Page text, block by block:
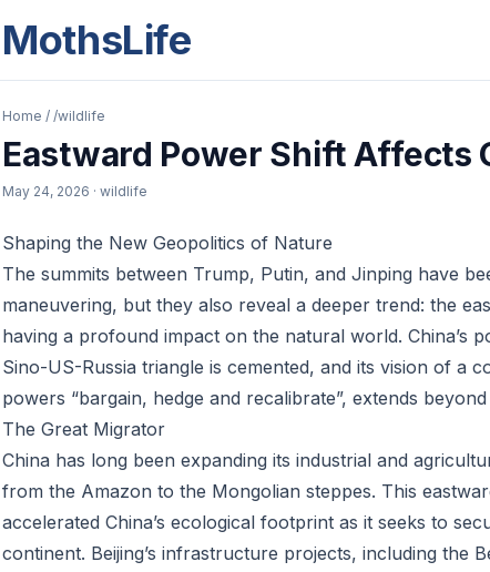
MothsLife
Home / /wildlife
Eastward Power Shift Affects
May 24, 2026 · wildlife
Shaping the New Geopolitics of Nature
The summits between Trump, Putin, and Jinping have
maneuvering, but they also reveal a deeper trend: the
having a profound impact on the natural world. China’s
Sino-US-Russia triangle is cemented, and its vision of a
powers “bargain, hedge and recalibrate”, extends
The Great Migrator
China has long been expanding its industrial and
from the Amazon to the Mongolian steppes. This
accelerated China’s ecological footprint as it seeks to
continent. Beijing’s infrastructure projects, including the